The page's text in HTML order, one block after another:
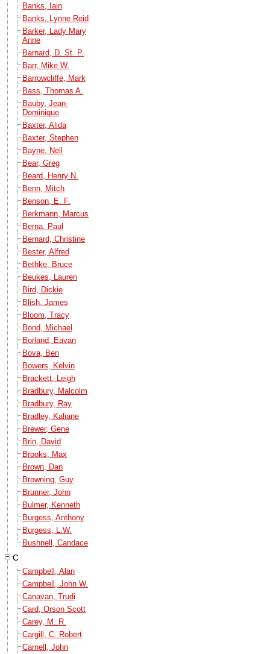
Banks, Iain
Banks, Lynne Reid
Barker, Lady Mary
Anne
Barnard, D. St. P.
Barr, Mike W.
Barrowcliffe, Mark
Bass, Thomas A.
Bauby, Jean-
Dominique
Baxter, Alida
Baxter, Stephen
Bayne, Neil
Bear, Greg
Beard, Henry N.
Benn, Mitch
Benson, E. F.
Berkmann, Marcus
Berna, Paul
Bernard, Christine
Bester, Alfred
Bethke, Bruce
Beukes, Lauren
Bird, Dickie
Blish, James
Bloom, Tracy
Bond, Michael
Borland, Eavan
Bova, Ben
Bowers, Kelvin
Brackett, Leigh
Bradbury, Malcolm
Bradbury, Ray
Bradley, Kaliane
Brewer, Gene
Brin, David
Brooks, Max
Brown, Dan
Browning, Guy
Brunner, John
Bulmer, Kenneth
Burgess, Anthony
Burgess, L.W.
Bushnell, Candace
C
Campbell, Alan
Campbell, John W.
Canavan, Trudi
Card, Orson Scott
Carey, M. R.
Cargill, C. Robert
Carnell, John